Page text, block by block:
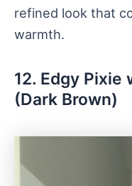
refined look that
warmth.
12. Edgy Pixie
(Dark Brown)